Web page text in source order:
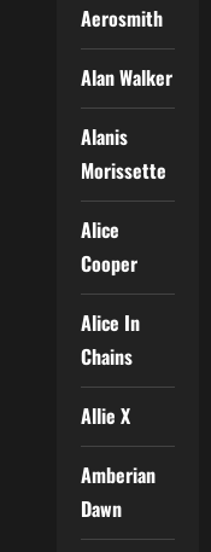
Aerosmith
Alan Walker
Alanis
Morissette
Alice
Cooper
Alice In
Chains
Allie X
Amberian
Dawn